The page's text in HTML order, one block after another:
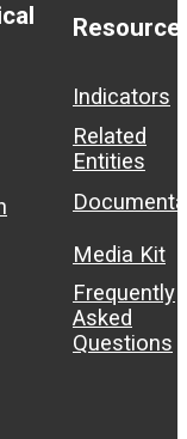
Indicators
Related
Entities
Media Kit
Frequently
Asked
Questions